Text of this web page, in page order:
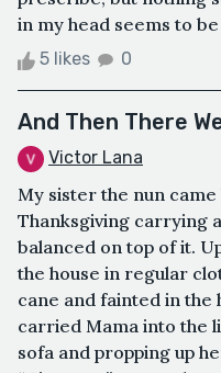
in my head seems to
5 likes 0
And Then There
Victor Lana
My sister the nun
Thanksgiving carrying
balanced on top of it.
the house in regular
cane and fainted in the
carried Mama into the
sofa and propping up